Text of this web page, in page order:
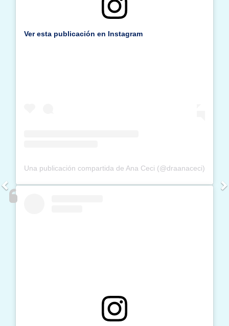
Ver esta publicación en Instagram
Una publicación compartida de Ana Ceci (@draanaceci)